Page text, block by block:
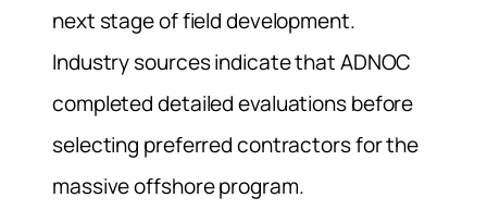
next stage of field development.
Industry sources indicate that ADNOC
completed detailed evaluations before
selecting preferred contractors for the
massive offshore program.